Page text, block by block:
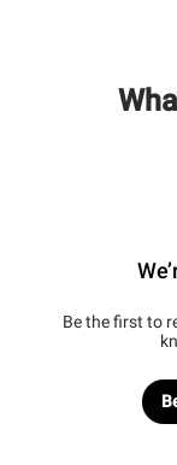
Be the first to